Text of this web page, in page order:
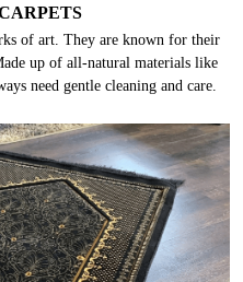
of art. They are known for their
up of all-natural materials like
need gentle cleaning and care.